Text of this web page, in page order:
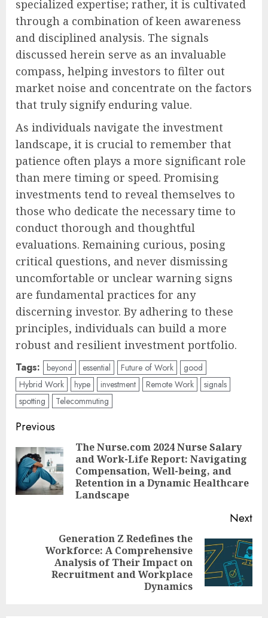
specialized expertise; rather, it is cultivated
through a combination of keen awareness
and disciplined analysis. The signals
discussed herein serve as an invaluable
compass, helping investors to filter out
market noise and concentrate on the factors
that truly signify enduring value.
As individuals navigate the investment
landscape, it is crucial to remember that
patience often plays a more significant role
than mere timing or speed. Promising
investments tend to reveal themselves to
those who dedicate the necessary time to
conduct thorough and thoughtful
evaluations. Remaining curious, posing
critical questions, and never dismissing
uncomfortable or unclear warning signs
are fundamental practices for any
discerning investor. By adhering to these
principles, individuals can build a more
robust and resilient investment portfolio.
Tags: beyond essential Future of Work
good
Hybrid Work
hype investment Remote Work
signals
spotting
Telecommuting
Post
navigation
Previous
The Nurse.com 2024 Nurse Salary
and Work-Life Report: Navigating
Compensation, Well-being, and
Retention in a Dynamic Healthcare
Landscape
Next
Generation Z Redefines the
Workforce: A Comprehensive
Analysis of Their Impact on
Recruitment and Workplace
Dynamics